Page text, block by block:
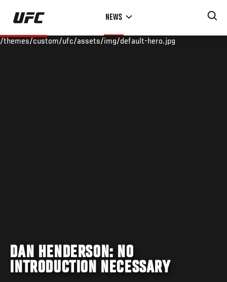
Skip
main
NEWS
/themes/custom/ufc/assets/img/default-hero.jpg
DAN HENDERSON: NO
INTRODUCTION NECESSARY